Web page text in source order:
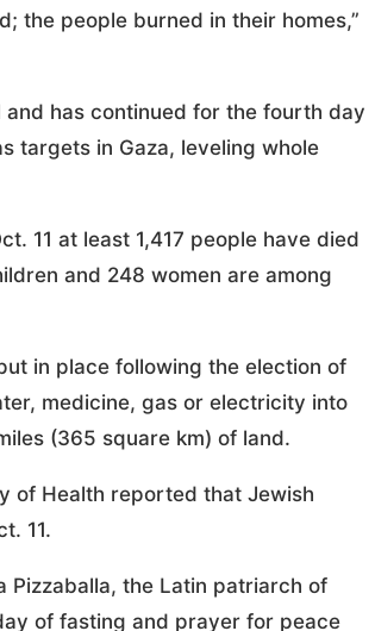
the people burned in their homes,”
has continued for the fourth day
targets in Gaza, leveling whole
11 at least 1,417 people have died
and 248 women are among
in place following the election of
medicine, gas or electricity into
(365 square km) of land.
of Health reported that Jewish
11.
Pizzaballa, the Latin patriarch of
of fasting and prayer for peace